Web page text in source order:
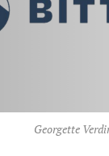
Georgette